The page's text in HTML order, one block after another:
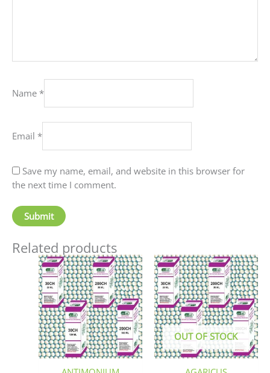
Name *
Email *
Save my name, email, and website in this browser for
the next time I comment.
Related products
Price
range:
₹90.00
through
₹405.00
This
product
has
multiple
variants.
The
options
may
OUT OF STOCK
This
has
The
may